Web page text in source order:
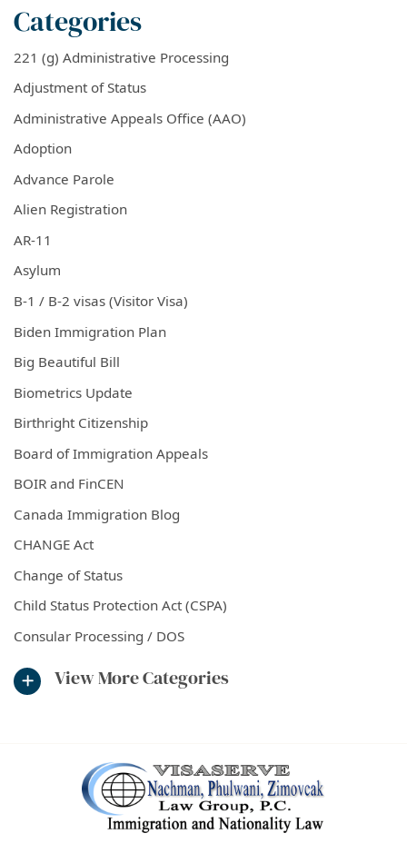
Categories
221 (g) Administrative Processing
Adjustment of Status
Administrative Appeals Office (AAO)
Adoption
Advance Parole
Alien Registration
AR-11
Asylum
B-1 / B-2 visas (Visitor Visa)
Biden Immigration Plan
Big Beautiful Bill
Biometrics Update
Birthright Citizenship
Board of Immigration Appeals
BOIR and FinCEN
Canada Immigration Blog
CHANGE Act
Change of Status
Child Status Protection Act (CSPA)
Consular Processing / DOS
View More Categories